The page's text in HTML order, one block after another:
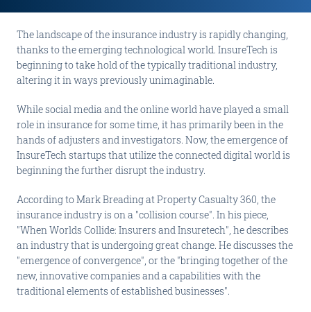
The landscape of the insurance industry is rapidly changing,
thanks to the emerging technological world. InsureTech is
beginning to take hold of the typically traditional industry,
altering it in ways previously unimaginable.
While social media and the online world have played a small
role in insurance for some time, it has primarily been in the
hands of adjusters and investigators. Now, the emergence of
InsureTech startups that utilize the connected digital world is
beginning the further disrupt the industry.
According to Mark Breading at Property Casualty 360, the
insurance industry is on a "collision course". In his piece,
"When Worlds Collide: Insurers and Insuretech", he describes
an industry that is undergoing great change. He discusses the
"emergence of convergence", or the "bringing together of the
new, innovative companies and a capabilities with the
traditional elements of established businesses".